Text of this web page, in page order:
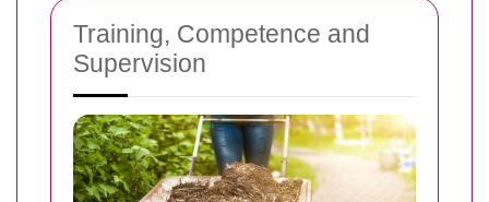
Training, Competence and
Supervision